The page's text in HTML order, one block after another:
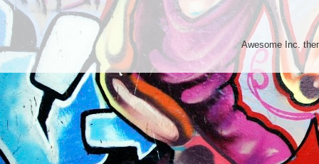
Awesome Inc.